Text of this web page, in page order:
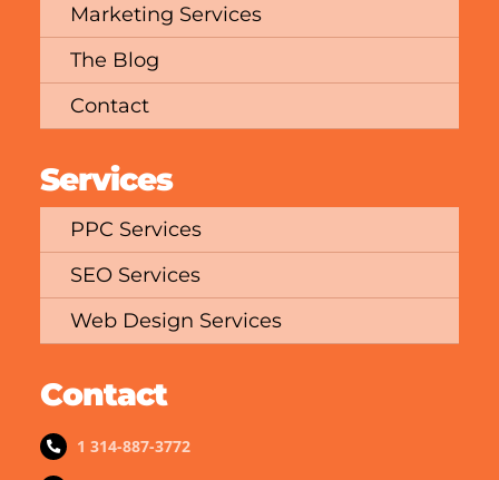
Marketing Services
The Blog
Contact
Services
PPC Services
SEO Services
Web Design Services
Contact
1 314-887-3772